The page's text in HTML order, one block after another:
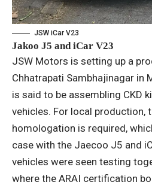
JSW iCar V23
Jakoo J5 and iCar V23
JSW Motors is setting up a
Chhatrapati Sambhajinagar in
is said to be assembling CKD
vehicles. For local production,
homologation is required,
case with the Jaecoo J5 and
vehicles were seen testing
where the ARAI certification